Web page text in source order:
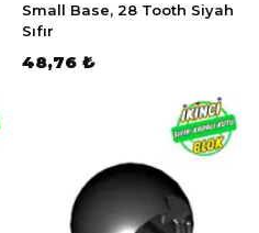
Small Base, 28 Tooth Siyah
Sıfır
48,76 ₺